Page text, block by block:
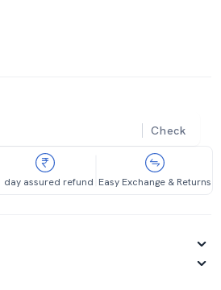
Check
day assured refund Easy Exchange & Returns